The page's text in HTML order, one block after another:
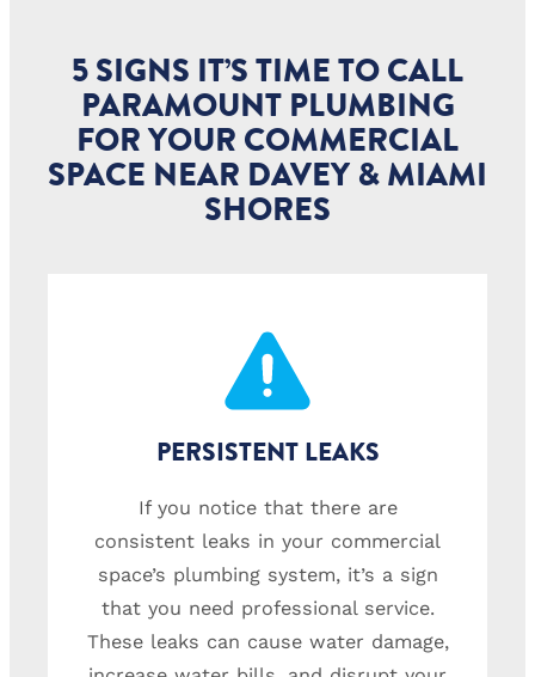
5 SIGNS IT’S TIME TO CALL
PARAMOUNT PLUMBING
FOR YOUR COMMERCIAL
SPACE NEAR DAVEY & MIAMI
SHORES
PERSISTENT LEAKS
If you notice that there are
consistent leaks in your commercial
space’s plumbing system, it’s a sign
that you need professional service.
These leaks can cause water damage,